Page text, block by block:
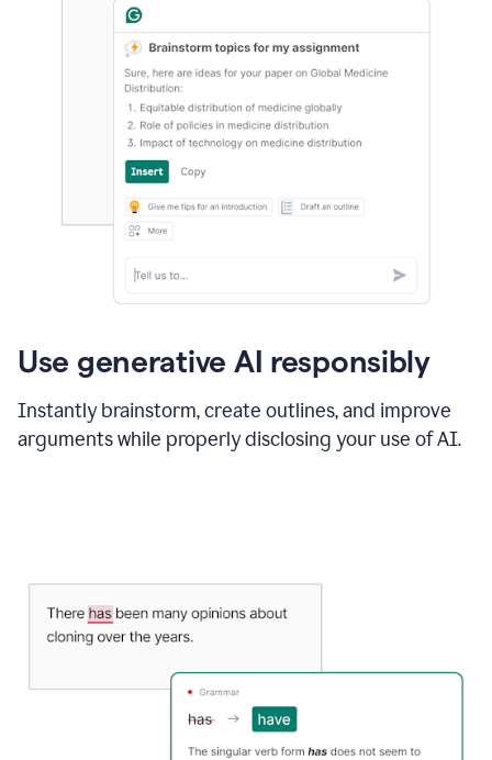
Use generative AI responsibly
Instantly brainstorm, create outlines, and improve
arguments while properly disclosing your use of AI.